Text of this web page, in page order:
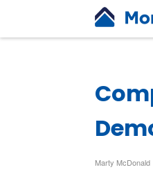
Marty McDonald